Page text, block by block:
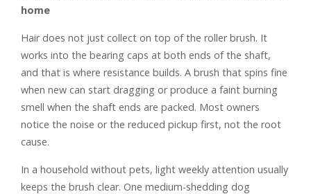
home
Hair does not just collect on top of the roller brush. It
works into the bearing caps at both ends of the shaft,
and that is where resistance builds. A brush that spins fine
when new can start dragging or produce a faint burning
smell when the shaft ends are packed. Most owners
notice the noise or the reduced pickup first, not the root
cause.
In a household without pets, light weekly attention usually
keeps the brush clear. One medium-shedding dog